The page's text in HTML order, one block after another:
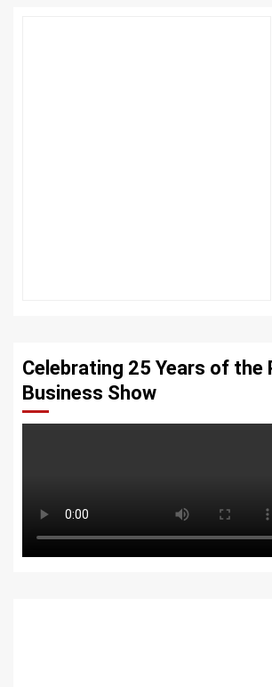
Celebrating 25 Years of the
Business Show